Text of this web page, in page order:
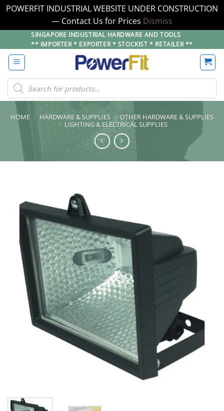
POWERFIT INDUSTRIAL WEBSITE UNDER CONSTRUCTION
— Contact Us for Prices Dismiss
to
content
SINGAPORE INDUSTRIAL HARDWARE AND TOOLS
** IMPORTER * EXPORTER * STOCKIST * RETAILER **
Products
search
HOME / HARDWARE & SUPPLIES / OTHER HARDWARE & SUPPLIES
/ LIGHTING & ELECTRICAL SUPPLIES